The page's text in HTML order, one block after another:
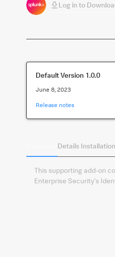
Log in to
Default Version 1.0.0
June 8, 2023
Release notes
Details Installation
This supporting add-on
Enterprise Security's